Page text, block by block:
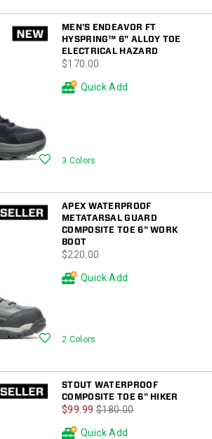
MEN'S ENDEAVOR FT
HYSPRING™ 6" ALLOY TOE
ELECTRICAL HAZARD
price
$170.00
Wishlist
Quick Add
3 Colors
APEX WATERPROOF
METATARSAL GUARD
COMPOSITE TOE 6" WORK
BOOT
price
$220.00
Wishlist
Quick Add
2 Colors
STOUT WATERPROOF
COMPOSITE TOE 6" HIKER
Sale
Price
$99.99 Regular
$180.00
Quick Add